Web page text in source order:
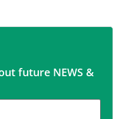
future NEWS &